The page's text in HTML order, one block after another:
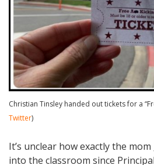
Christian Tinsley handed out tickets for a
Twitter)
It’s unclear how exactly the
into the classroom since